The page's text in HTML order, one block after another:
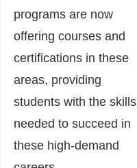
programs are now
offering courses and
certifications in these
areas, providing
students with the skills
needed to succeed in
these high-demand